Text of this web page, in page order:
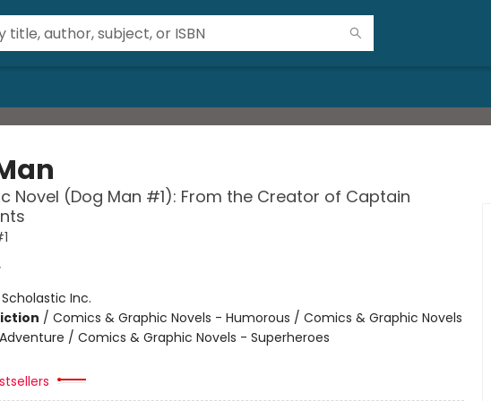
Novel (Dog Man #1): From the Creator of Captain
Scholastic Inc.
/ Comics & Graphic Novels - Humorous / Comics & Graphic Novels
/ Comics & Graphic Novels - Superheroes